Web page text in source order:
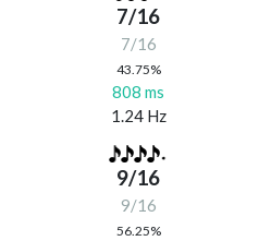
7/16
7/16
43.75%
808 ms
1.24 Hz
9/16
9/16
56.25%